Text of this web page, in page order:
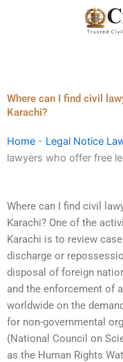
Where can I find civil
Karachi?
Home - Legal Notice
lawyers who offer free
Where can I find civil
Karachi? One of the
Karachi is to review
discharge or
disposal of foreign
and the enforcement of
worldwide on the
for non-governmental
(National Council on
as the Human Rights